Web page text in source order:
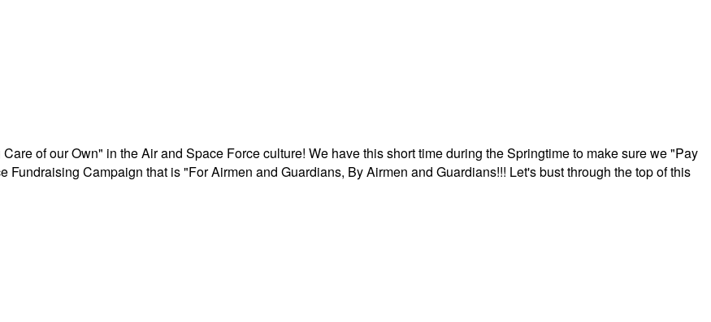
of our Own" in the Air and Space Force culture! We have this short time during the Springtime to make sure we "Pay
Campaign that is "For Airmen and Guardians, By Airmen and Guardians!!! Let's bust through the top of this